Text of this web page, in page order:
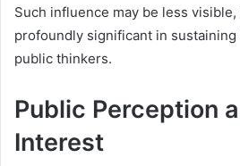
Such influence may be less
profoundly significant in
public thinkers.
Public Perception
Interest